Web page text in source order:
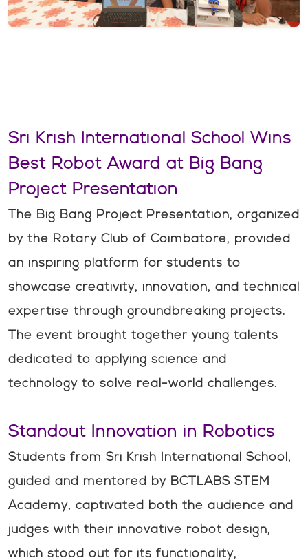
Sri Krish International School Wins
Best Robot Award at Big Bang
Project Presentation
The Big Bang Project Presentation, organized
by the Rotary Club of Coimbatore, provided
an inspiring platform for students to
showcase creativity, innovation, and technical
expertise through groundbreaking projects.
The event brought together young talents
dedicated to applying science and
technology to solve real-world challenges.
Standout Innovation in Robotics
Students from Sri Krish International School,
guided and mentored by BCTLABS STEM
Academy, captivated both the audience and
judges with their innovative robot design,
which stood out for its functionality,